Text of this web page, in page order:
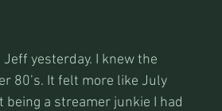
yesterday. I knew the
80’s. It felt more like July
a streamer junkie I had